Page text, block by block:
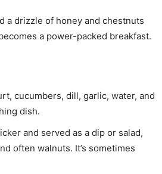
a drizzle of honey and chestnuts
a power-packed breakfast.
cucumbers, dill, garlic, water, and
dish.
and served as a dip or salad,
often walnuts. It’s sometimes